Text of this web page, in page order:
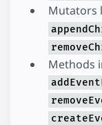
Mutators
Methods